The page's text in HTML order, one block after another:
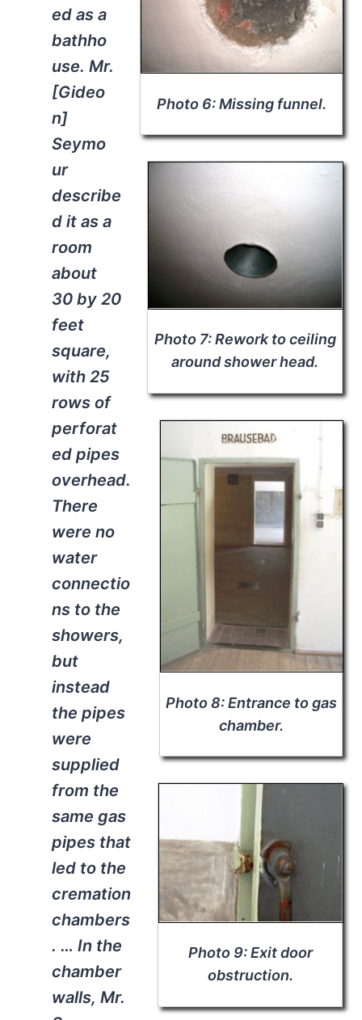
Photo 6: Missing funnel.
Photo 7: Rework to ceiling
around shower head.
Photo 8: Entrance to gas
chamber.
Photo 9: Exit door
obstruction.
ed as a
bathho
use. Mr.
[Gideo
n]
Seymo
ur
describe
d it as a
room
about
30 by 20
feet
square,
with 25
rows of
perforat
ed pipes
overhead.
There
were no
water
connectio
ns to the
showers,
but
instead
the pipes
were
supplied
from the
same gas
pipes that
led to the
cremation
chambers
. … In the
chamber
walls, Mr.